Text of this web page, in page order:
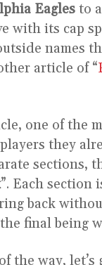
Eagles to
with its cap
names
article of “
one of the
they
sections,
”. Each
back
final being
the way, let’s